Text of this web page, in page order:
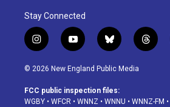
Stay Connected
i
n
s
a
g
y
o
u
u
b
b
l
u
s
k
t
h
d
© 2026 New England Public Media
FCC public inspection files:
WGBY • WFCR • WNNZ • WNNU • WNNZ-FM •